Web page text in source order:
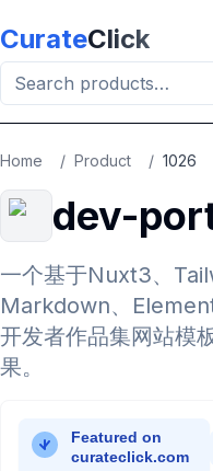
CurateClick
Home / Product / 1026
dev-
一个基于Nuxt3、
Markdown、
开发者作品集网站模
果。